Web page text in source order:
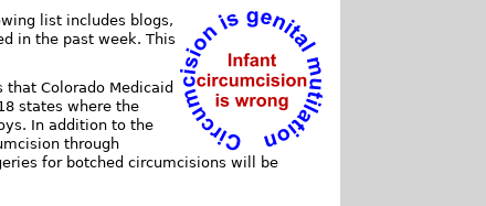
list includes blogs,
in the past week. This
Colorado Medicaid
states where the
In addition to the
through
for botched circumcisions will be